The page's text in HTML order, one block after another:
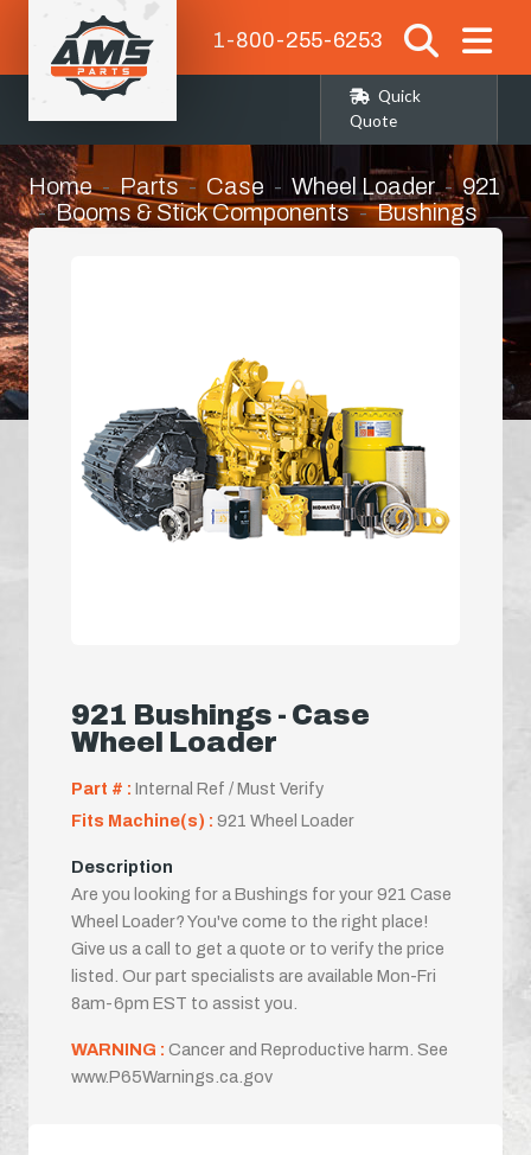
1-800-255-6253
Quick
Quote
Home Parts Case Wheel Loader
921
Booms & Stick Components
Bushings
921 Bushings - Case
Wheel Loader
Part # : Internal Ref / Must Verify
Fits Machine(s) : 921 Wheel Loader
Description
Are you looking for a Bushings for your 921 Case
Wheel Loader? You've come to the right place!
Give us a call to get a quote or to verify the price
listed. Our part specialists are available Mon-Fri
8am-6pm EST to assist you.
WARNING : Cancer and Reproductive harm. See
www.P65Warnings.ca.gov